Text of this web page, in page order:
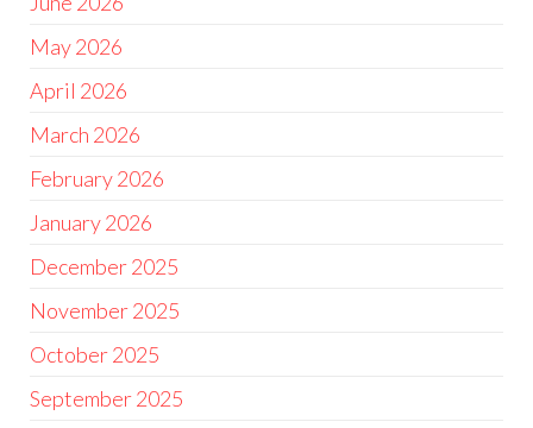
May 2026
April 2026
March 2026
February 2026
January 2026
December 2025
November 2025
October 2025
September 2025